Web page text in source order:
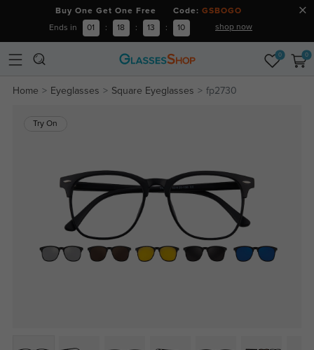
Buy One Get One Free Code: GSBOGO
Ends in 01 : 18 : 13 : 10 shop now
0 0
Home Eyeglasses Square Eyeglasses fp2730
Try On